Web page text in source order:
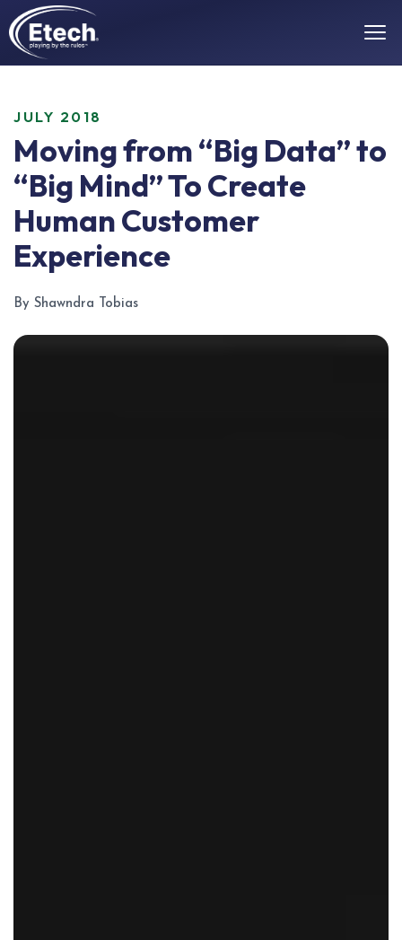
JULY 2018
Moving from “Big Data” to
“Big Mind” To Create
Human Customer
Experience
By Shawndra Tobias